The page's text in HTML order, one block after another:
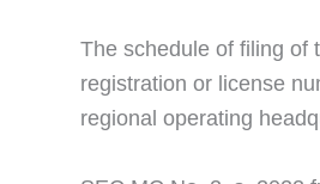
The schedule of filing of
registration or license
regional operating